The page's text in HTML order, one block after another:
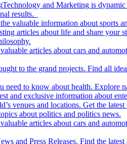
Technology and Marketing is
results.
valuable information about sports
articles about life and share your
articles about cars and
to the grand projects. Find all
need to know about health. Explore
exclusive information about
venues and locations. Get the
about politics and politics news.
articles about cars and
and Press Releases. Find the